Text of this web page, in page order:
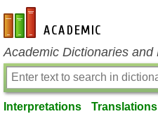
en-academic.com
Academic Dictionaries and
Interpretations Translations